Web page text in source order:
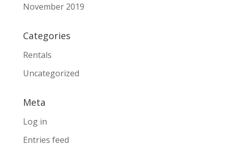
November 2019
Categories
Rentals
Uncategorized
Meta
Log in
Entries feed